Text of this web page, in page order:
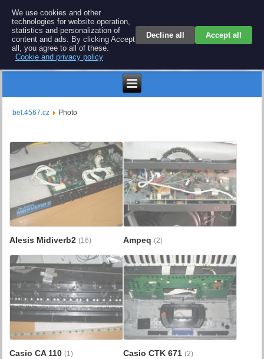
BEL 4567 electronics
Repair and spare parts for electronics keyboards
bel.4567.cz Photo
Alesis Midiverb2(16) Ampeq (2)
Casio CA 110(1) Casio CTK 671 (2)
We use cookies and other
technologies for website operation,
statistics and personalization of
content and ads. By clicking Accept
all, you agree to all of these.
Cookie and privacy policy
Decline all Accept all